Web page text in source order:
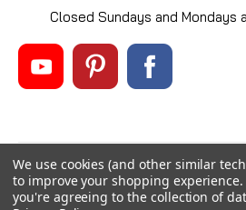
Closed Sundays and Mondays
©2026 Mikes Reel Repair Ltd
Custom BigCommerce Stencil
We use cookies (and other similar
to improve your shopping experience.
you're agreeing to the collection of